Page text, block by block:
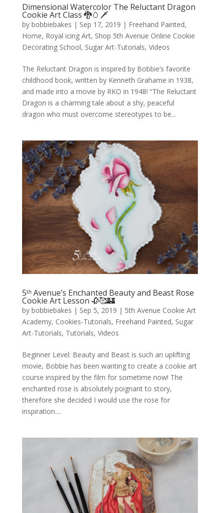
Dimensional Watercolor The Reluctant Dragon
Cookie Art Class 🐉🥚🗡️
by bobbiebakes | Sep 17, 2019 | Freehand Painted,
Home, Royal icing Art, Shop 5th Avenue Online Cookie
Decorating School, Sugar Art-Tutorials, Videos
The Reluctant Dragon is inspired by Bobbie’s favorite
childhood book, written by Kenneth Grahame in 1938,
and made into a movie by RKO in 1948! “The Reluctant
Dragon is a charming tale about a shy, peaceful
dragon who must overcome stereotypes to be...
5ᵗʰ Avenue’s Enchanted Beauty and Beast Rose
Cookie Art Lesson 🥀🥰🏰
by bobbiebakes | Sep 5, 2019 | 5th Avenue Cookie Art
Academy, Cookies-Tutorials, Freehand Painted, Sugar
Art-Tutorials, Tutorials, Videos
Beginner Level: Beauty and Beast is such an uplifting
movie, Bobbie has been wanting to create a cookie art
course inspired by the film for sometime now! The
enchanted rose is absolutely poignant to story,
therefore she decided I would use the rose for
inspiration....